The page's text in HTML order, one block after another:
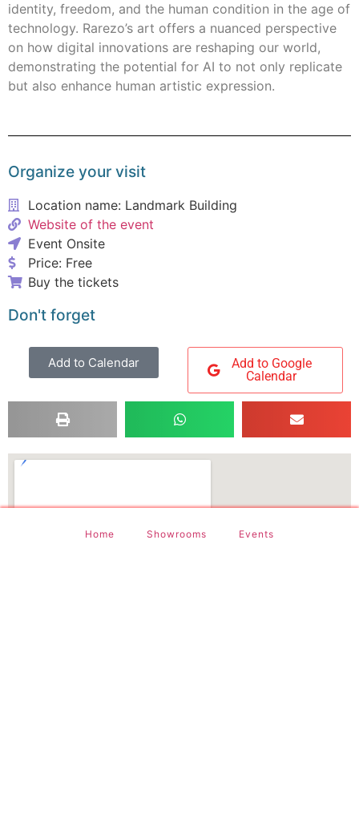
identity, freedom, and the human condition in the age of
technology. Rarezo’s art offers a nuanced perspective
on how digital innovations are reshaping our world,
demonstrating the potential for AI to not only replicate
but also enhance human artistic expression.
Organize your visit
Location name: Landmark Building
Website of the event
Event Onsite
Price: Free
Buy the tickets
Don't forget
Add to Calendar
Add to Google
Calendar
Home Showrooms Events